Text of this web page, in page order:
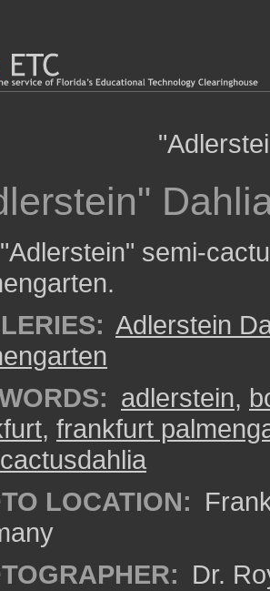
semi-
Adlerstein
adlerstein,
, frankfurt
LOCATION:
Dr.